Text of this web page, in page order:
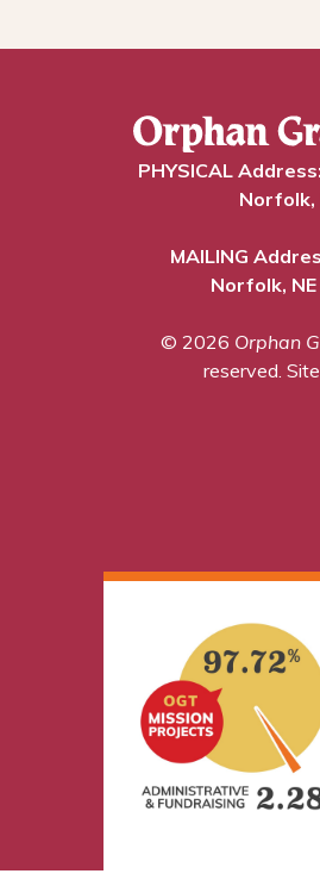
PHYSICAL
Norfolk,
MAILING
Norfolk,
© 2026 Orphan
reserved.